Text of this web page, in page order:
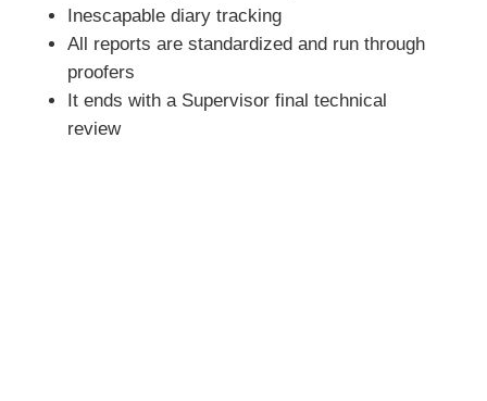
Inescapable diary tracking
All reports are standardized and run through
proofers
It ends with a Supervisor final technical
review